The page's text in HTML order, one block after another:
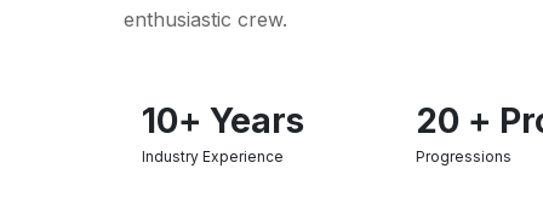
enthusiastic crew.
10+ Years
Industry Experience
20+
Progressions